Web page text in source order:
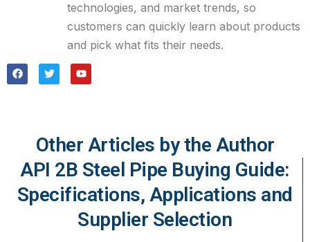
technologies, and market trends, so
customers can quickly learn about products
and pick what fits their needs.
Other Articles by the Author
API 2B Steel Pipe Buying Guide:
Specifications, Applications and
Supplier Selection